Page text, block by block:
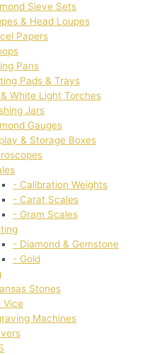
Sieve Sets
& Head Loupes
Papers
Pans
Pads & Trays
White Light Torches
Jars
Gauges
& Storage Boxes
- Calibration Weights
- Carat Scales
- Gram Scales
- Diamond & Gemstone
- Gold
Stones
Vice
Machines